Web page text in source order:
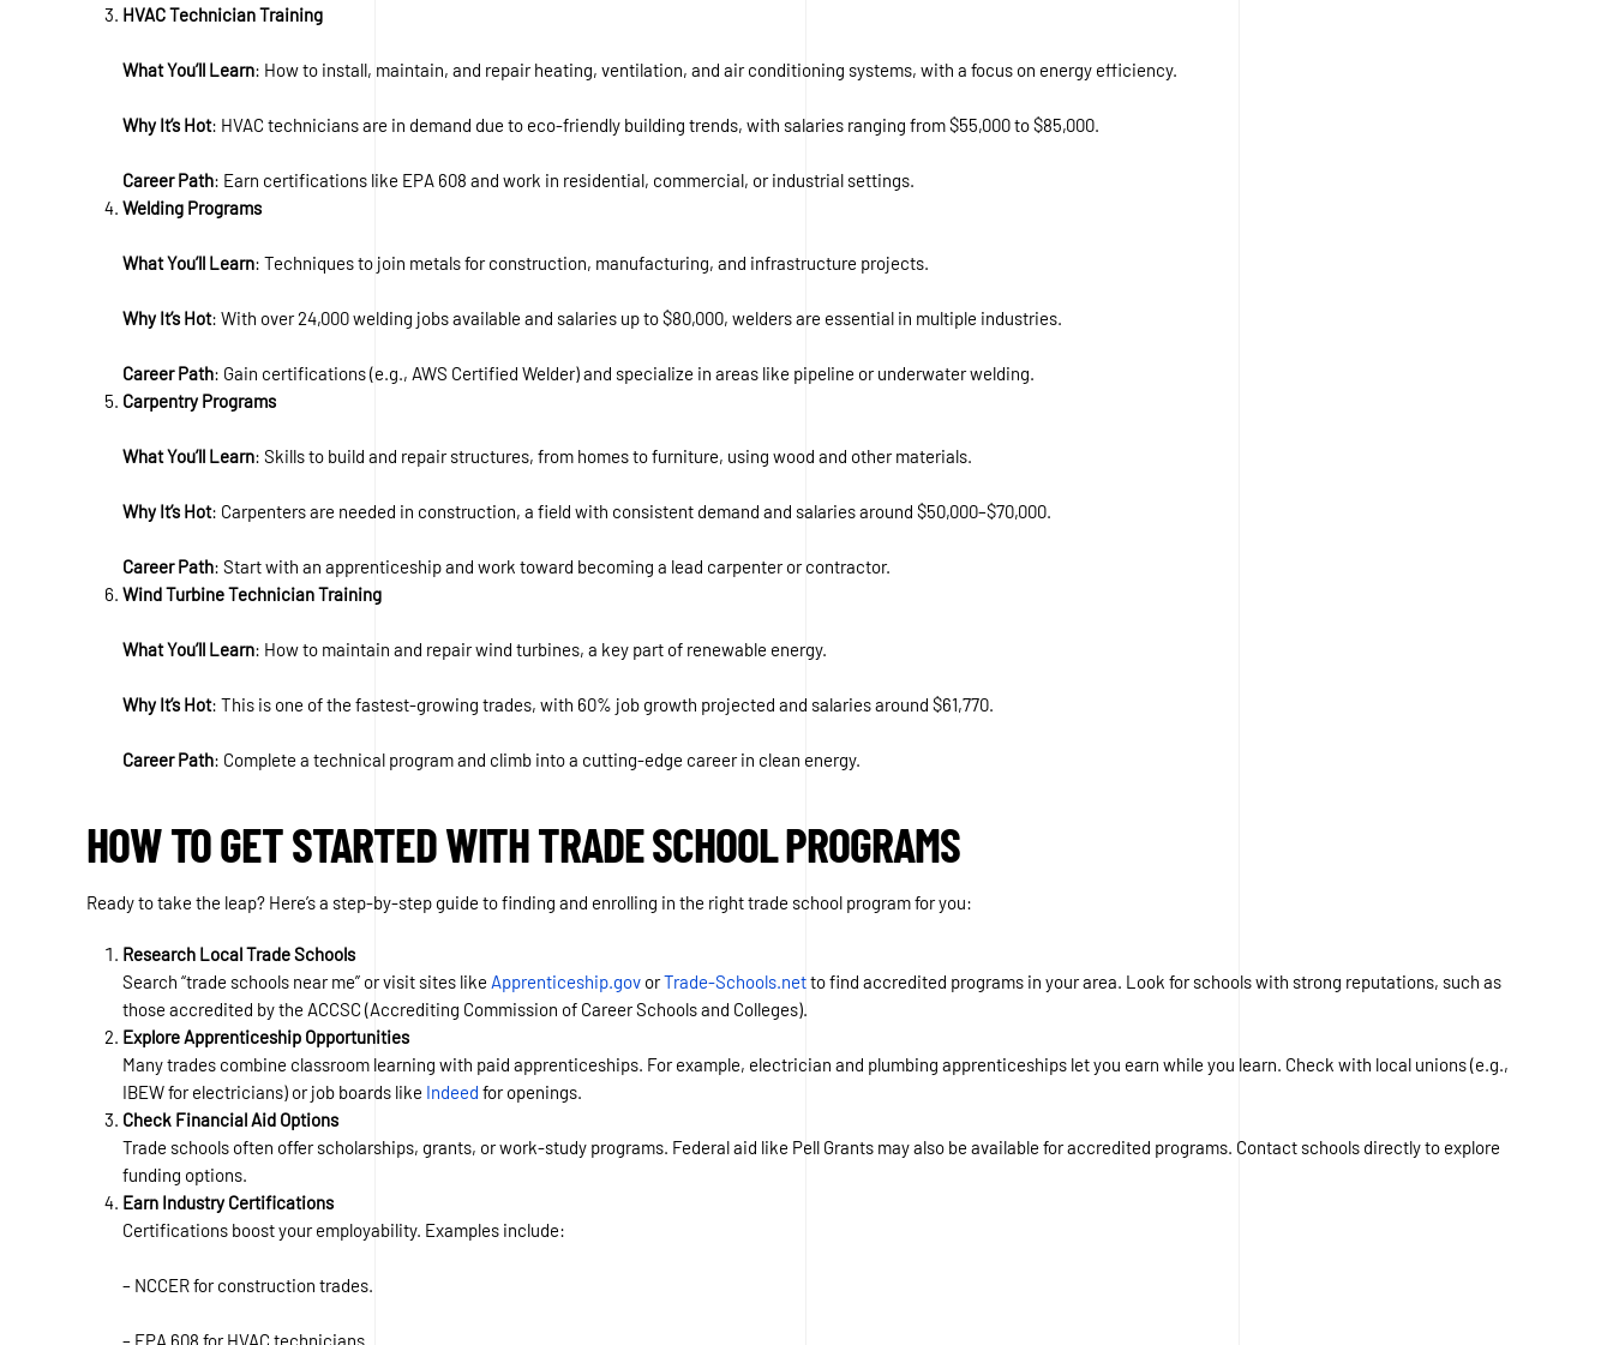
HVAC Technician Training
What You’ll Learn: How to install, maintain, and repair heating, ventilation, and air conditioning systems, with a focus on energy efficiency.
Why It’s Hot: HVAC technicians are in demand due to eco-friendly building trends, with salaries ranging from $55,000 to $85,000.
Career Path: Earn certifications like EPA 608 and work in residential, commercial, or industrial settings.
Welding Programs
What You’ll Learn: Techniques to join metals for construction, manufacturing, and infrastructure projects.
Why It’s Hot: With over 24,000 welding jobs available and salaries up to $80,000, welders are essential in multiple industries.
Career Path: Gain certifications (e.g., AWS Certified Welder) and specialize in areas like pipeline or underwater welding.
Carpentry Programs
What You’ll Learn: Skills to build and repair structures, from homes to furniture, using wood and other materials.
Why It’s Hot: Carpenters are needed in construction, a field with consistent demand and salaries around $50,000–$70,000.
Career Path: Start with an apprenticeship and work toward becoming a lead carpenter or contractor.
Wind Turbine Technician Training
What You’ll Learn: How to maintain and repair wind turbines, a key part of renewable energy.
Why It’s Hot: This is one of the fastest-growing trades, with 60% job growth projected and salaries around $61,770.
Career Path: Complete a technical program and climb into a cutting-edge career in clean energy.
HOW TO GET STARTED WITH TRADE SCHOOL PROGRAMS
Ready to take the leap? Here’s a step-by-step guide to finding and enrolling in the right trade school program for you:
Research Local Trade Schools
Search “trade schools near me” or visit sites like Apprenticeship.gov orTrade-Schools.netto find accredited programs in your area. Look for schools with strong reputations, such as
those accredited by the ACCSC (Accrediting Commission of Career Schools and Colleges).
Explore Apprenticeship Opportunities
Many trades combine classroom learning with paid apprenticeships. For example, electrician and plumbing apprenticeships let you earn while you learn. Check with local unions (e.g.,
IBEW for electricians) or job boards like Indeed for openings.
Check Financial Aid Options
Trade schools often offer scholarships, grants, or work-study programs. Federal aid like Pell Grants may also be available for accredited programs. Contact schools directly to explore
funding options.
Earn Industry Certifications
Certifications boost your employability. Examples include:
– NCCER for construction trades.
– EPA 608 for HVAC technicians.